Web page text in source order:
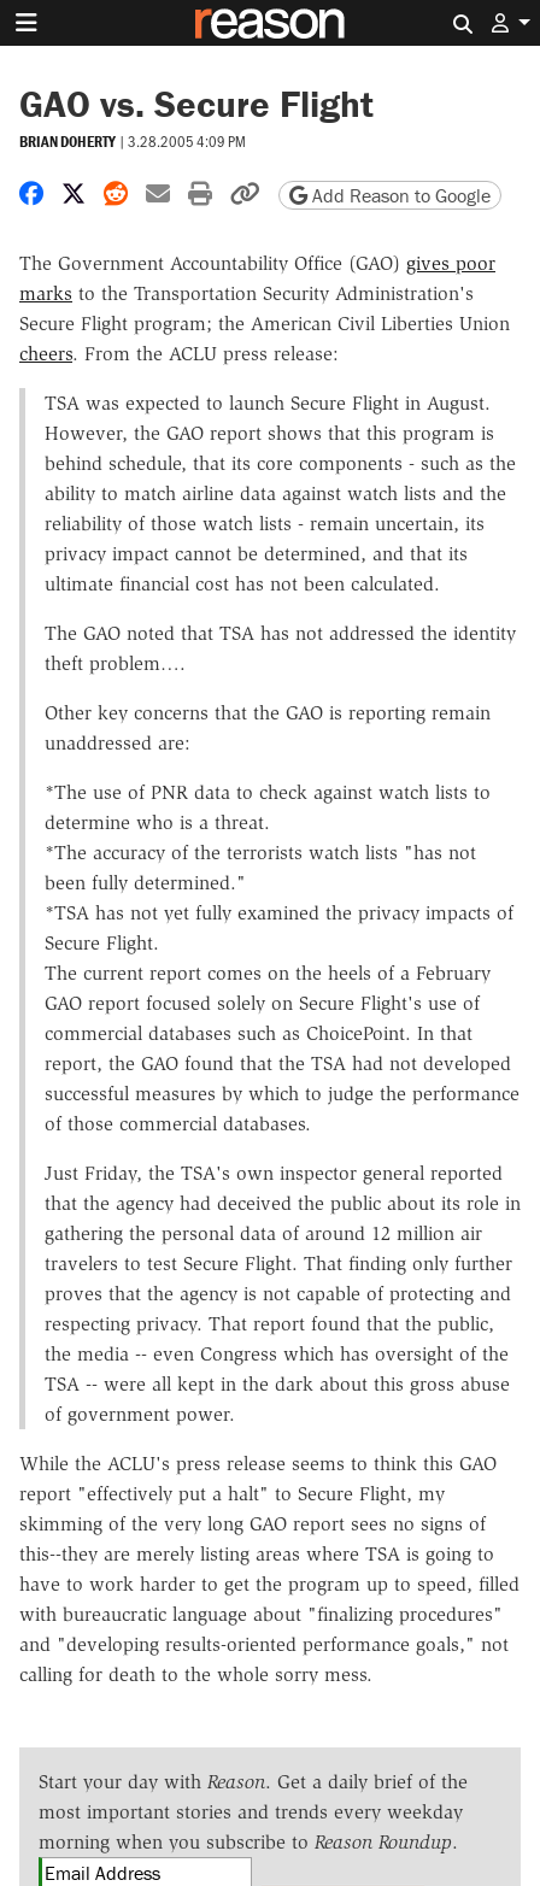
GAO vs. Secure Flight
BRIAN DOHERTY | 3.28.2005 4:09 PM
Share on Facebook
Share on X
Share on Reddit
Share by email
Print friendly version
Copy page URL
Add Reason to Google
The Government Accountability Office (GAO) gives poor
marks to the Transportation Security Administration's
Secure Flight program; the American Civil Liberties Union
cheers. From the ACLU press release:
TSA was expected to launch Secure Flight in August.
However, the GAO report shows that this program is
behind schedule, that its core components - such as the
ability to match airline data against watch lists and the
reliability of those watch lists - remain uncertain, its
privacy impact cannot be determined, and that its
ultimate financial cost has not been calculated.
The GAO noted that TSA has not addressed the identity
theft problem….
Other key concerns that the GAO is reporting remain
unaddressed are:
*The use of PNR data to check against watch lists to
determine who is a threat.
*The accuracy of the terrorists watch lists "has not
been fully determined."
*TSA has not yet fully examined the privacy impacts of
Secure Flight.
The current report comes on the heels of a February
GAO report focused solely on Secure Flight's use of
commercial databases such as ChoicePoint. In that
report, the GAO found that the TSA had not developed
successful measures by which to judge the performance
of those commercial databases.
Just Friday, the TSA's own inspector general reported
that the agency had deceived the public about its role in
gathering the personal data of around 12 million air
travelers to test Secure Flight. That finding only further
proves that the agency is not capable of protecting and
respecting privacy. That report found that the public,
the media -- even Congress which has oversight of the
TSA -- were all kept in the dark about this gross abuse
of government power.
While the ACLU's press release seems to think this GAO
report "effectively put a halt" to Secure Flight, my
skimming of the very long GAO report sees no signs of
this--they are merely listing areas where TSA is going to
have to work harder to get the program up to speed, filled
with bureaucratic language about "finalizing procedures"
and "developing results-oriented performance goals," not
calling for death to the whole sorry mess.
Start your day with Reason. Get a daily brief of the
most important stories and trends every weekday
morning when you subscribe to Reason Roundup.